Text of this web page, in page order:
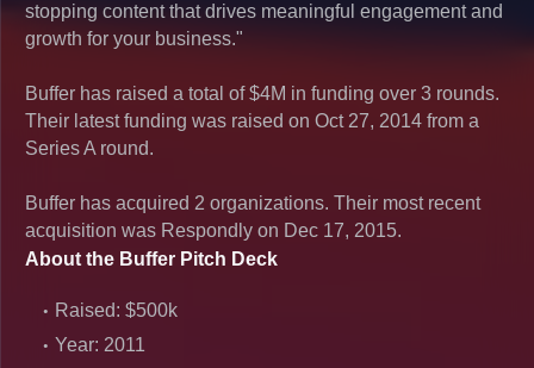
stopping content that drives meaningful engagement and
growth for your business."
Buffer has raised a total of $4M in funding over 3 rounds.
Their latest funding was raised on Oct 27, 2014 from a
Series A round.
Buffer has acquired 2 organizations. Their most recent
acquisition was Respondly on Dec 17, 2015.
About the Buffer Pitch Deck
Raised: $500k
Year: 2011